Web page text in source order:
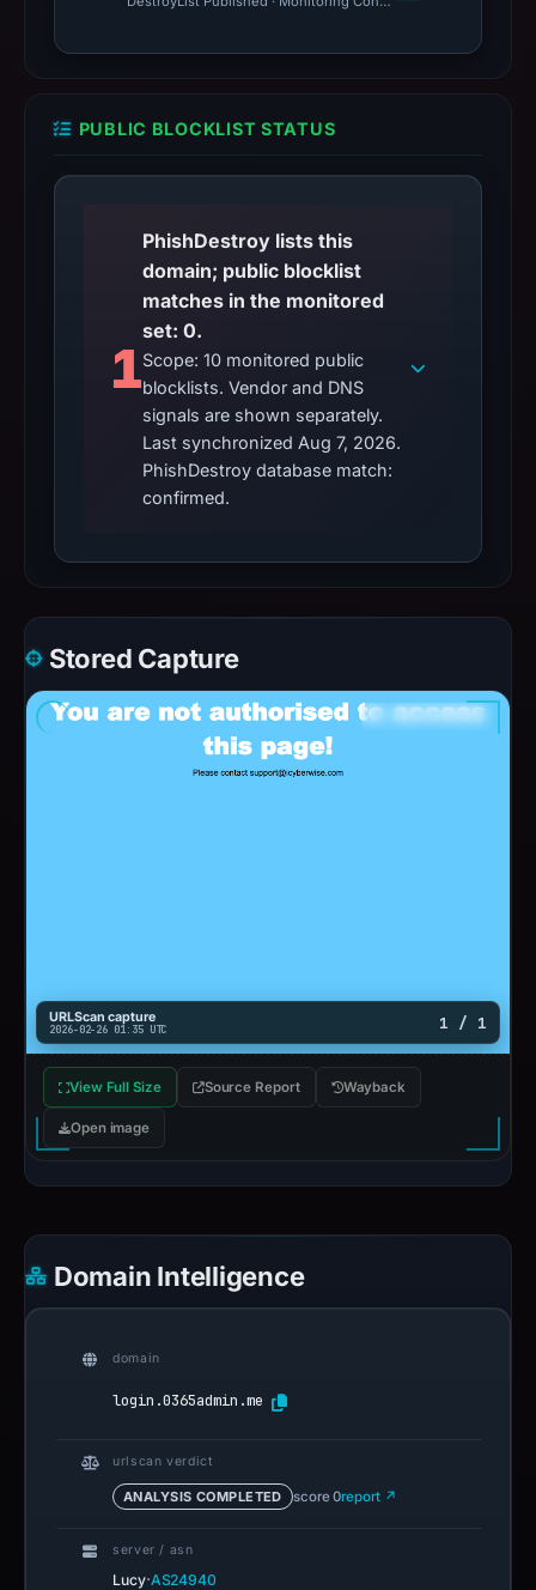
PUBLIC BLOCKLIST STATUS
1
PhishDestroy lists this
domain; public blocklist
matches in the monitored
set: 0.
Scope: 10 monitored public
blocklists. Vendor and DNS
signals are shown separately.
Last synchronized Aug 7, 2026.
PhishDestroy database match:
confirmed.
Stored Capture
URLScan capture
2026-02-26 01:35 UTC 1 / 1
View Full Size Source Report Wayback
Open image
Domain Intelligence
domain
login.0365admin.me
urlscan verdict
ANALYSIS COMPLETED score 0report ↗
server / asn
Lucy·AS24940